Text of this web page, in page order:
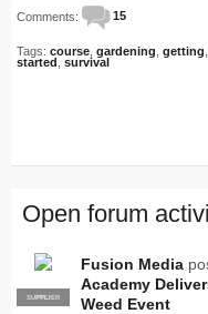
Comments: 15
Tags: course gardening getting
started survival
Open forum
PRO
SUPPLIER
Fusion Media
Academy
Weed Event